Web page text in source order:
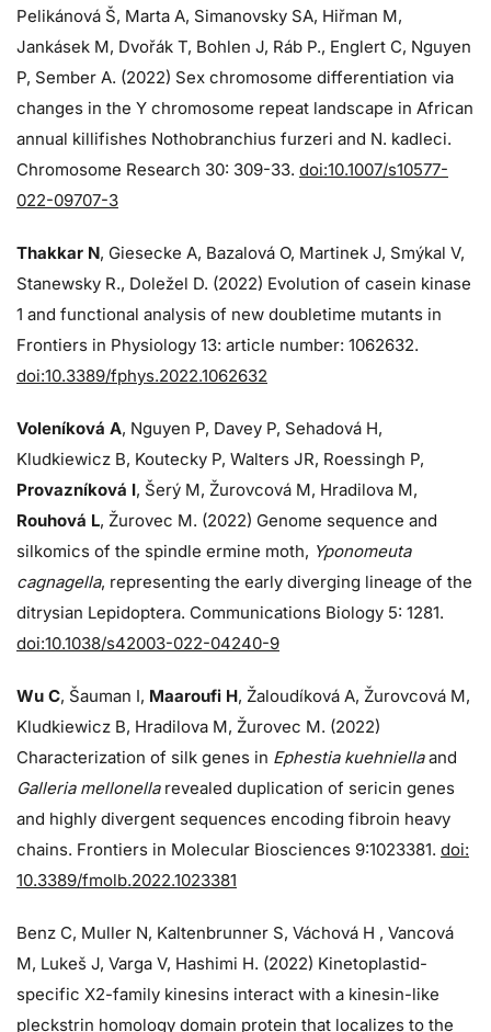
Pelikánová Š, Marta A, Simanovsky SA, Hiřman M,
Jankásek M, Dvořák T, Bohlen J, Ráb P., Englert C, Nguyen
P, Sember A. (2022) Sex chromosome differentiation via
changes in the Y chromosome repeat landscape in African
annual killifishes Nothobranchius furzeri and N. kadleci.
Chromosome Research 30: 309-33. doi:10.1007/s10577-
022-09707-3
Thakkar N, Giesecke A, Bazalová O, Martinek J, Smýkal V,
Stanewsky R., Doležel D. (2022) Evolution of casein kinase
1 and functional analysis of new doubletime mutants in
Frontiers in Physiology 13: article number: 1062632.
doi:10.3389/fphys.2022.1062632
Voleníková A, Nguyen P, Davey P, Sehadová H,
Kludkiewicz B, Koutecky P, Walters JR, Roessingh P,
Provazníková I, Šerý M, Žurovcová M, Hradilova M,
Rouhová L, Žurovec M. (2022) Genome sequence and
silkomics of the spindle ermine moth, Yponomeuta
cagnagella, representing the early diverging lineage of the
ditrysian Lepidoptera. Communications Biology 5: 1281.
doi:10.1038/s42003-022-04240-9
Wu C, Šauman I, Maaroufi H, Žaloudíková A, Žurovcová M,
Kludkiewicz B, Hradilova M, Žurovec M. (2022)
Characterization of silk genes in Ephestia kuehniellaand
Galleria mellonellarevealed duplication of sericin genes
and highly divergent sequences encoding fibroin heavy
chains. Frontiers in Molecular Biosciences 9:1023381. doi:
10.3389/fmolb.2022.1023381
Benz C, Muller N, Kaltenbrunner S, Váchová H , Vancová
M, Lukeš J, Varga V, Hashimi H. (2022) Kinetoplastid-
specific X2-family kinesins interact with a kinesin-like
pleckstrin homology domain protein that localizes to the